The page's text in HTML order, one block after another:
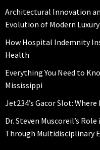
Architectural Innovation
Evolution of Modern
How Hospital Indemnity
Health
Everything You Need to
Mississippi
Jet234’s Gacor Slot:
Dr. Steven Muscoreil’s
Through Multidisciplinary